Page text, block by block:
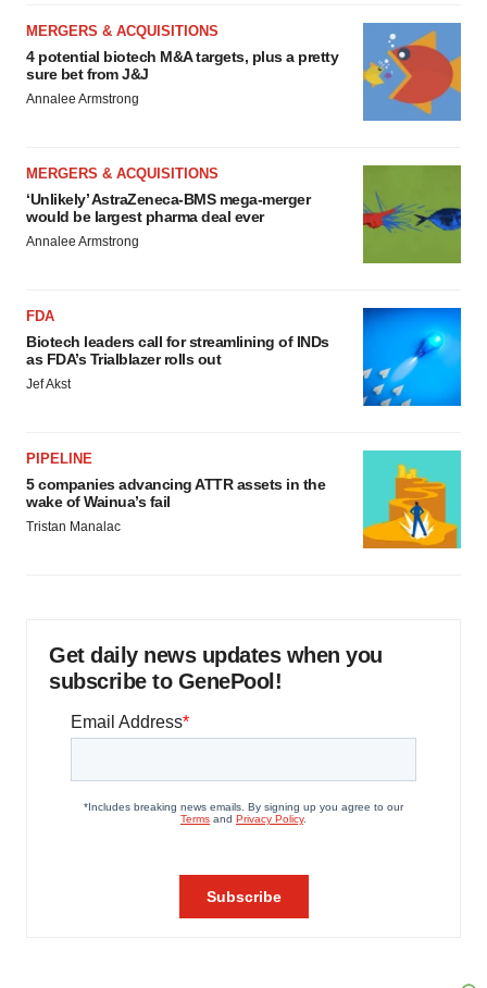
MERGERS & ACQUISITIONS
4 potential biotech M&A targets, plus a pretty
sure bet from J&J
Annalee Armstrong
MERGERS & ACQUISITIONS
‘Unlikely’ AstraZeneca-BMS mega-merger
would be largest pharma deal ever
Annalee Armstrong
FDA
Biotech leaders call for streamlining of INDs
as FDA’s Trialblazer rolls out
Jef Akst
PIPELINE
5 companies advancing ATTR assets in the
wake of Wainua’s fail
Tristan Manalac
Get daily news updates when you
subscribe to GenePool!